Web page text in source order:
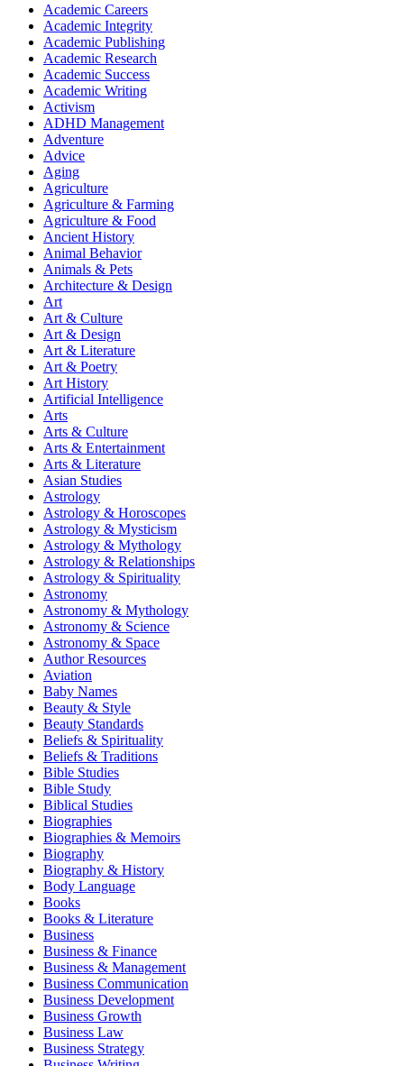
Academic Careers
Academic Integrity
Academic Publishing
Academic Research
Academic Success
Academic Writing
Activism
ADHD Management
Adventure
Advice
Aging
Agriculture
Agriculture & Farming
Agriculture & Food
Ancient History
Animal Behavior
Animals & Pets
Architecture & Design
Art
Art & Culture
Art & Design
Art & Literature
Art & Poetry
Art History
Artificial Intelligence
Arts
Arts & Culture
Arts & Entertainment
Arts & Literature
Asian Studies
Astrology
Astrology & Horoscopes
Astrology & Mysticism
Astrology & Mythology
Astrology & Relationships
Astrology & Spirituality
Astronomy
Astronomy & Mythology
Astronomy & Science
Astronomy & Space
Author Resources
Aviation
Baby Names
Beauty & Style
Beauty Standards
Beliefs & Spirituality
Beliefs & Traditions
Bible Studies
Bible Study
Biblical Studies
Biographies
Biographies & Memoirs
Biography
Biography & History
Body Language
Books
Books & Literature
Business
Business & Finance
Business & Management
Business Communication
Business Development
Business Growth
Business Law
Business Strategy